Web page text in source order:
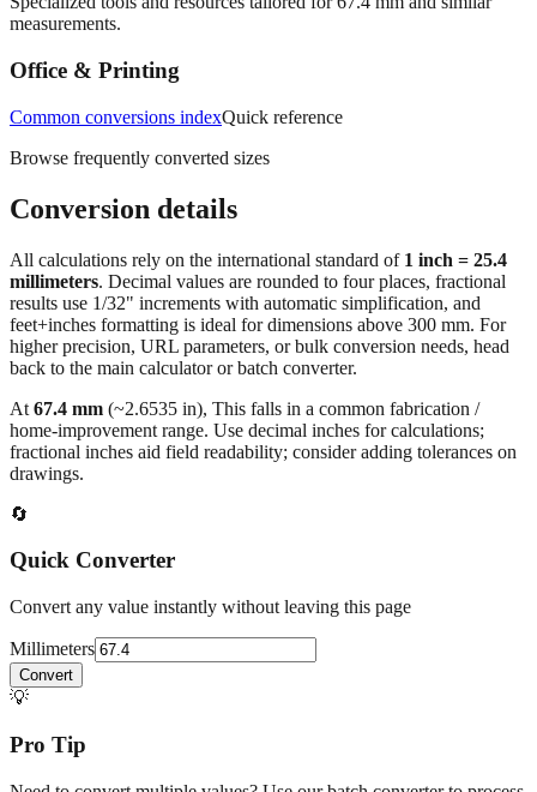
measurements.
Office & Printing
Common conversions indexQuick reference
Browse frequently converted sizes
Conversion details
All calculations rely on the international standard of1 inch = 25.4
millimeters . Decimal values are rounded to four places, fractional
results use 1/32" increments with automatic simplification, and
feet+inches formatting is ideal for dimensions above 300 mm. For
back to the main calculator or batch converter.
At67.4mm(~2.6535in),This falls in a common fabrication /
home‑improvement range. Use decimal inches for calculations;
drawings.
🔄
Quick Converter
Convert any value instantly without leaving this page
Millimeters
💡
Pro Tip